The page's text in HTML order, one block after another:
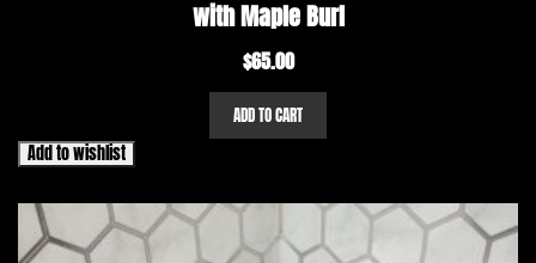
with Maple Burl
$65.00
ADD TO CART
Add to wishlist